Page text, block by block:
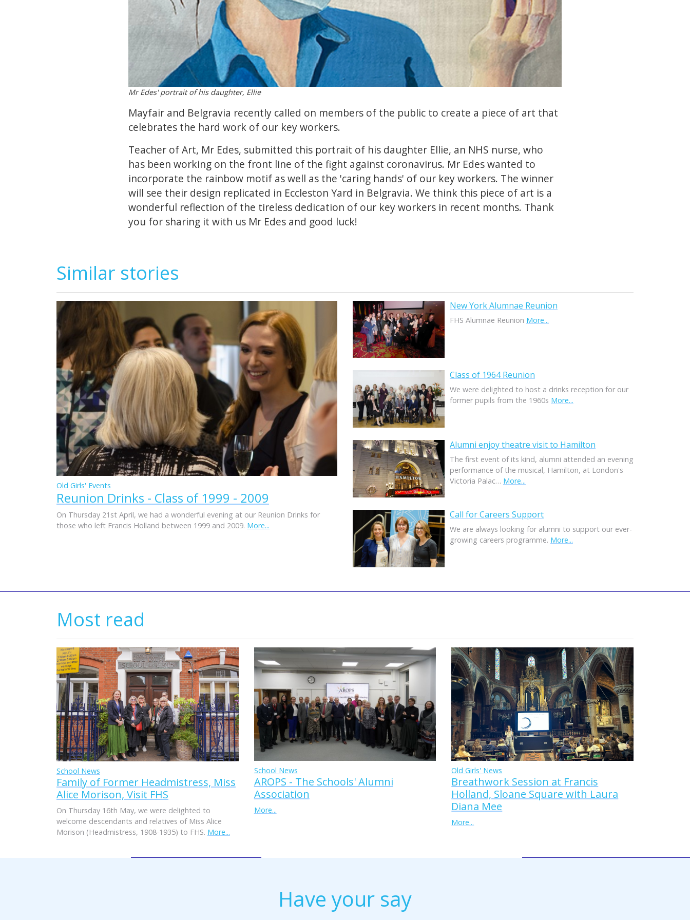
Mr Edes' portrait of his daughter, Ellie
Mayfair and Belgravia recently called on members of the public to create a piece of art that
celebrates the hard work of our key workers.
Teacher of Art, Mr Edes, submitted this portrait of his daughter Ellie, an NHS nurse, who
has been working on the front line of the fight against coronavirus. Mr Edes wanted to
incorporate the rainbow motif as well as the 'caring hands' of our key workers. The winner
will see their design replicated in Eccleston Yard in Belgravia. We think this piece of art is a
wonderful reflection of the tireless dedication of our key workers in recent months. Thank
you for sharing it with us Mr Edes and good luck!
Similar stories
Old Girls' Events
Reunion Drinks - Class of 1999 - 2009
On Thursday 21st April, we had a wonderful evening at our Reunion Drinks for
those who left Francis Holland between 1999 and 2009. More...
New York Alumnae Reunion
FHS Alumnae Reunion More...
Class of 1964 Reunion
We were delighted to host a drinks reception for our
former pupils from the 1960s More...
Alumni enjoy theatre visit to Hamilton
The first event of its kind, alumni attended an evening
performance of the musical, Hamilton, at London's
Victoria Palac… More...
Call for Careers Support
We are always looking for alumni to support our ever-
growing careers programme. More...
Most read
School News
Family of Former Headmistress, Miss
Alice Morison, Visit FHS
On Thursday 16th May, we were delighted to
welcome descendants and relatives of Miss Alice
Morison (Headmistress, 1908-1935) to FHS. More...
School News
AROPS - The Schools' Alumni
Association
More...
Old Girls' News
Breathwork Session at Francis
Holland, Sloane Square with Laura
Diana Mee
More...
Have your say